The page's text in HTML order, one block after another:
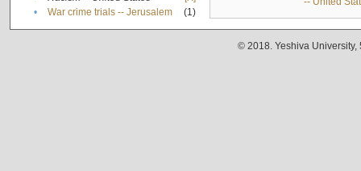
•
War crime trials -- Jerusalem (1)
© 2018. Yeshiva University,